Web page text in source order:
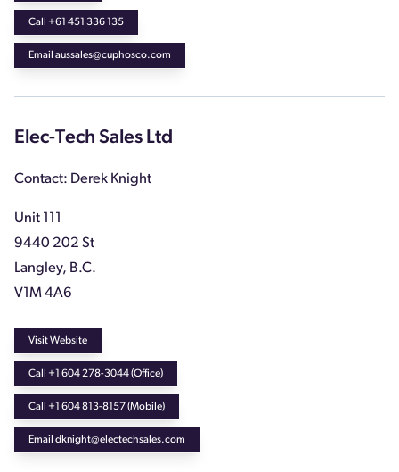
Call +61 451 336 135
Email aussales@cuphosco.com
Elec-Tech Sales Ltd
Contact: Derek Knight
Unit 111
9440 202 St
Langley, B.C.
V1M 4A6
Visit Website
Call +1 604 278-3044 (Office)
Call +1 604 813-8157 (Mobile)
Email dknight@electechsales.com